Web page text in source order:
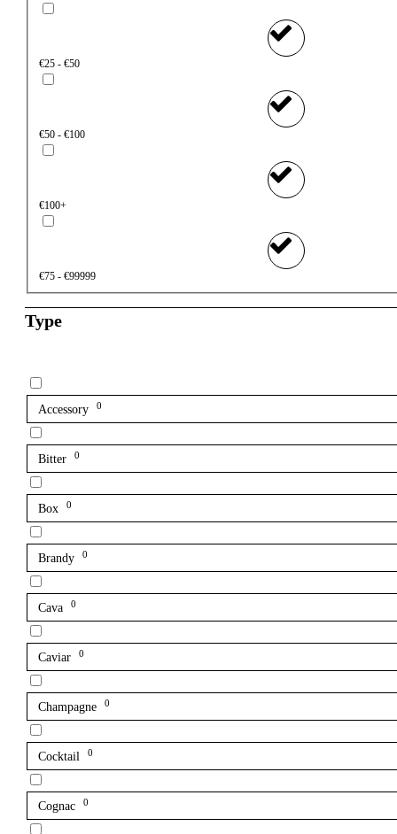
€25 - €50
€50 - €100
€100+
€75 - €99999
Type
Accessory 0
Bitter 0
Box 0
Brandy 0
Cava 0
Caviar 0
Champagne 0
Cocktail 0
Cognac 0